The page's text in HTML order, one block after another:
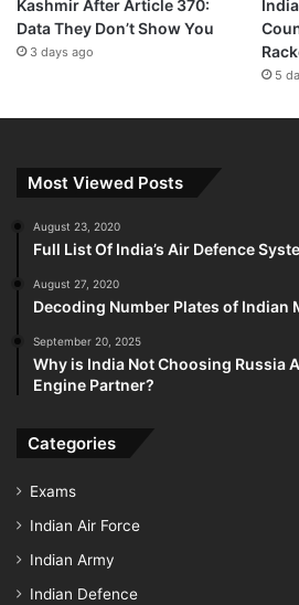
Kashmir After Article 370:
Data They Don’t Show You
3 days ago
5
Most Viewed Posts
August 23, 2020
Full List Of India’s Air Defence
August 27, 2020
Decoding Number Plates of Indian
September 20, 2025
Why is India Not Choosing Russia
Engine Partner?
Categories
Exams
Indian Air Force
Indian Army
Indian Defence